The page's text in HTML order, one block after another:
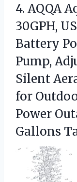
4. AQQA
30GPH,
Battery
Pump,
Silent
for
Power
Gallons